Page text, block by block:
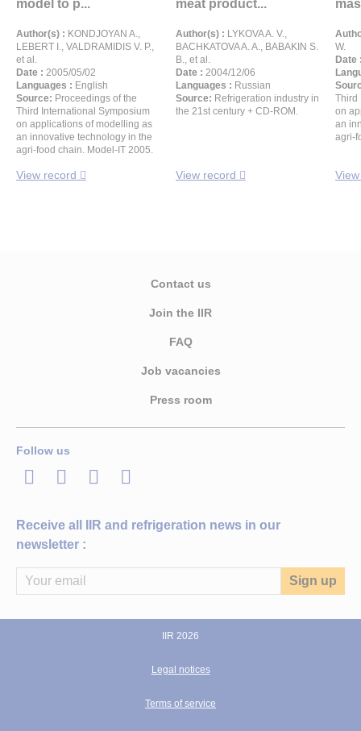
model to p...
Author(s) : KONDJOYAN A.,
LEBERT I., VALDRAMIDIS V. P.,
et al.
Date : 2005/05/02
Languages : English
Source: Proceedings of the
Third International Symposium
on applications of modelling as
an innovative technology in the
agri-food chain. Model-IT 2005.
View record
meat product...
Author(s) : LYKOVA A. V.,
BACHKATOVA A. A., BABAKIN S.
B., et al.
Date : 2004/12/06
Languages : Russian
Source: Refrigeration industry in
the 21st century + CD-ROM.
View record
W.
Date
Third
on
an
agri-
Contact us
Join the IIR
FAQ
Job vacancies
Press room
Follow us
LinkedInTwitterFacebook
Youtube
Receive all IIR and refrigeration news in our
newsletter :
IIR 2026
Legal notices
Terms of service